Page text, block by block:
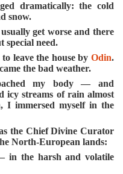
dramatically: the cold
snow.
get worse and there
special need.
leave the house by Odin.
the bad weather.
my body — and
icy streams of rain almost
I immersed myself in the
the Chief Divine Curator
North-European lands:
in the harsh and volatile